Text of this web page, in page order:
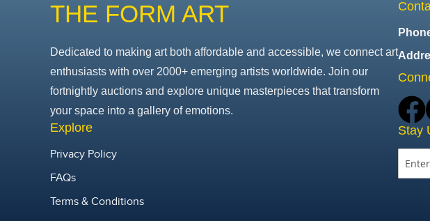
THE FORM ART
Dedicated to making art both affordable and accessible, we connect art
enthusiasts with over 2000+ emerging artists worldwide. Join our
fortnightly auctions and explore unique masterpieces that transform
your space into a gallery of emotions.
Explore
Privacy Policy
FAQs
Terms & Conditions
Stay